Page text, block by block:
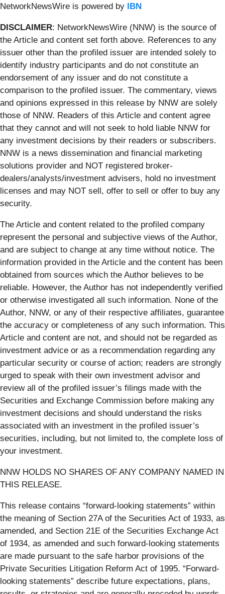
NetworkNewsWire is powered by IBN
DISCLAIMER: NetworkNewsWire (NNW) is the source of
the Article and content set forth above. References to any
issuer other than the profiled issuer are intended solely to
identify industry participants and do not constitute an
endorsement of any issuer and do not constitute a
comparison to the profiled issuer. The commentary, views
and opinions expressed in this release by NNW are solely
those of NNW. Readers of this Article and content agree
that they cannot and will not seek to hold liable NNW for
any investment decisions by their readers or subscribers.
NNW is a news dissemination and financial marketing
solutions provider and NOT registered broker-
dealers/analysts/investment advisers, hold no investment
licenses and may NOT sell, offer to sell or offer to buy any
security.
The Article and content related to the profiled company
represent the personal and subjective views of the Author,
and are subject to change at any time without notice. The
information provided in the Article and the content has been
obtained from sources which the Author believes to be
reliable. However, the Author has not independently verified
or otherwise investigated all such information. None of the
Author, NNW, or any of their respective affiliates, guarantee
the accuracy or completeness of any such information. This
Article and content are not, and should not be regarded as
investment advice or as a recommendation regarding any
particular security or course of action; readers are strongly
urged to speak with their own investment advisor and
review all of the profiled issuer’s filings made with the
Securities and Exchange Commission before making any
investment decisions and should understand the risks
associated with an investment in the profiled issuer’s
securities, including, but not limited to, the complete loss of
your investment.
NNW HOLDS NO SHARES OF ANY COMPANY NAMED IN
THIS RELEASE.
This release contains “forward-looking statements” within
the meaning of Section 27A of the Securities Act of 1933, as
amended, and Section 21E of the Securities Exchange Act
of 1934, as amended and such forward-looking statements
are made pursuant to the safe harbor provisions of the
Private Securities Litigation Reform Act of 1995. “Forward-
looking statements” describe future expectations, plans,